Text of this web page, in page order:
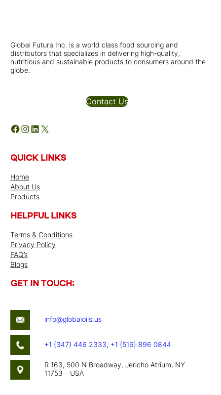
QUICK LINKS
Home
About Us
Products
HELPFUL LINKS
Terms & Conditions
Privacy Policy
FAQ’s
Blogs
Global Futura Inc. is a world class food sourcing and
distributors that specializes in delivering high-quality,
nutritious and sustainable products to consumers around the
globe.
Contact Us
Facebook
Instagram
LinkedIn
X
GET IN TOUCH:
info@globaloils.us
+1 (347) 446 2333, +1 (516) 896 0844
R 163, 500 N Broadway, Jericho Atrium, NY
11753 – USA